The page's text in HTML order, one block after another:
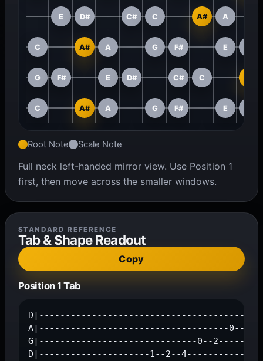
E D# C# C A# A
C A# A G F# E
G F# E D# C# C A#
C A# A G F# E
Root Note Scale Note
Full neck left-handed mirror view. Use Position 1
first, then move across the smaller windows.
STANDARD REFERENCE
Tab & Shape Readout
Copy
Position 1 Tab
A|------------------------------------0-----
G|------------------------------0--2-----
D|---------------------1--2--